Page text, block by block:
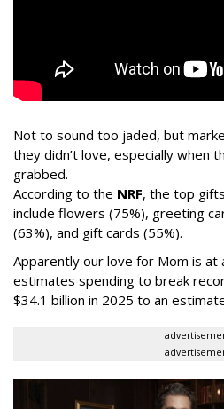
Not to sound too jaded, but
they didn’t love, especially when
grabbed.
According to the NRF, the top
include flowers (75%), greeting
(63%), and gift cards (55%).
Apparently our love for Mom is at
estimates spending to break
$34.1 billion in 2025 to an